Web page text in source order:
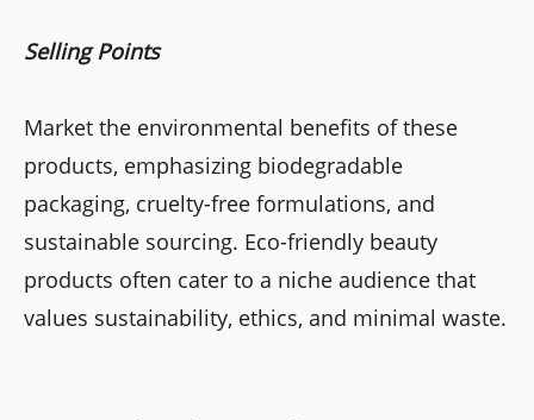
Selling Points
Market the environmental benefits of these
products, emphasizing biodegradable
packaging, cruelty-free formulations, and
sustainable sourcing. Eco-friendly beauty
products often cater to a niche audience that
values sustainability, ethics, and minimal waste.